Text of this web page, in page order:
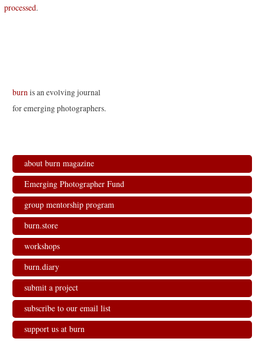
processed.
burn is an evolving journal
for emerging photographers.
about burn magazine
Emerging Photographer Fund
group mentorship program
burn.store
workshops
burn.diary
submit a project
subscribe to our email list
support us at burn